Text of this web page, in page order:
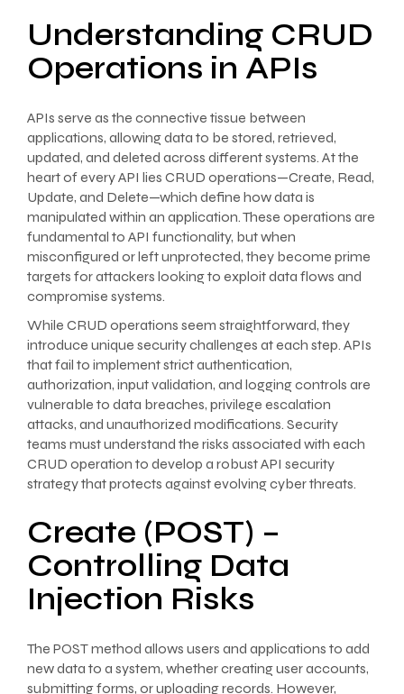
Understanding CRUD
Operations in APIs
APIs serve as the connective tissue between
applications, allowing data to be stored, retrieved,
updated, and deleted across different systems. At the
heart of every API lies CRUD operations—Create, Read,
Update, and Delete—which define how data is
manipulated within an application. These operations are
fundamental to API functionality, but when
misconfigured or left unprotected, they become prime
targets for attackers looking to exploit data flows and
compromise systems.
While CRUD operations seem straightforward, they
introduce unique security challenges at each step. APIs
that fail to implement strict authentication,
authorization, input validation, and logging controls are
vulnerable to data breaches, privilege escalation
attacks, and unauthorized modifications. Security
teams must understand the risks associated with each
CRUD operation to develop a robust API security
strategy that protects against evolving cyber threats.
Create (POST) –
Controlling Data
Injection Risks
The POST method allows users and applications to add
new data to a system, whether creating user accounts,
submitting forms, or uploading records. However,